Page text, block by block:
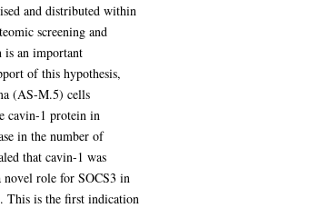
and distributed within
screening and
is an important
of this hypothesis,
(AS-M.5) cells
cavin-1 protein in
in the number of
that cavin-1 was
novel role for SOCS3 in
This is the first indication